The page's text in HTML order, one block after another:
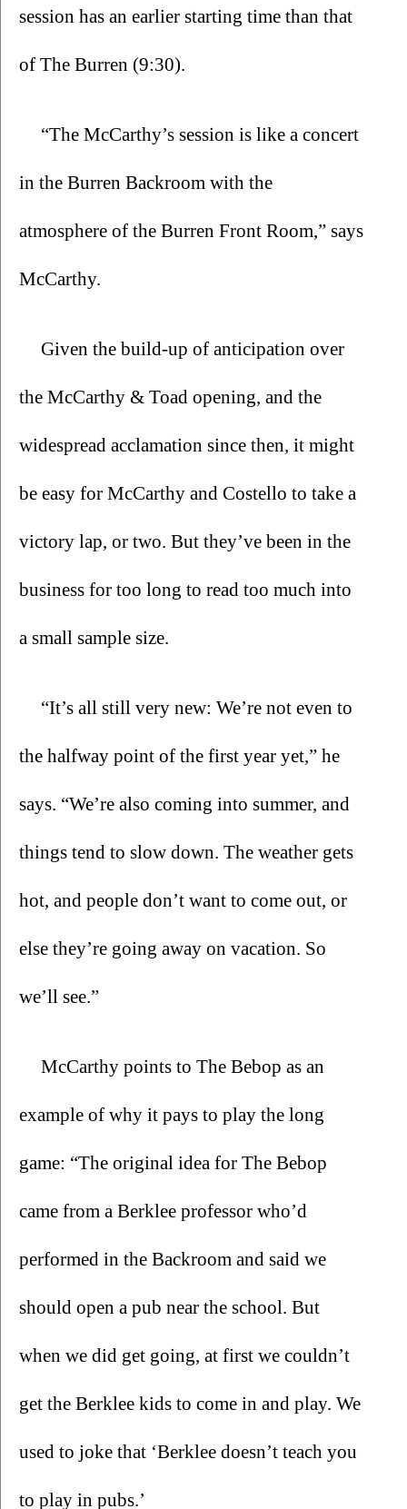
session has an earlier starting time than that
of The Burren (9:30).
“The McCarthy’s session is like a concert
in the Burren Backroom with the
atmosphere of the Burren Front Room,” says
McCarthy.
Given the build-up of anticipation over
the McCarthy & Toad opening, and the
widespread acclamation since then, it might
be easy for McCarthy and Costello to take a
victory lap, or two. But they’ve been in the
business for too long to read too much into
a small sample size.
“It’s all still very new: We’re not even to
the halfway point of the first year yet,” he
says. “We’re also coming into summer, and
things tend to slow down. The weather gets
hot, and people don’t want to come out, or
else they’re going away on vacation. So
we’ll see.”
McCarthy points to The Bebop as an
example of why it pays to play the long
game: “The original idea for The Bebop
came from a Berklee professor who’d
performed in the Backroom and said we
should open a pub near the school. But
when we did get going, at first we couldn’t
get the Berklee kids to come in and play. We
used to joke that ‘Berklee doesn’t teach you
to play in pubs.’